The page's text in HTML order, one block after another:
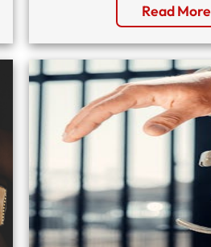
Read More